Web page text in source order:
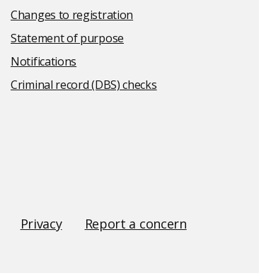
Changes to registration
Statement of purpose
Notifications
Criminal record (DBS) checks
Privacy Report a concern